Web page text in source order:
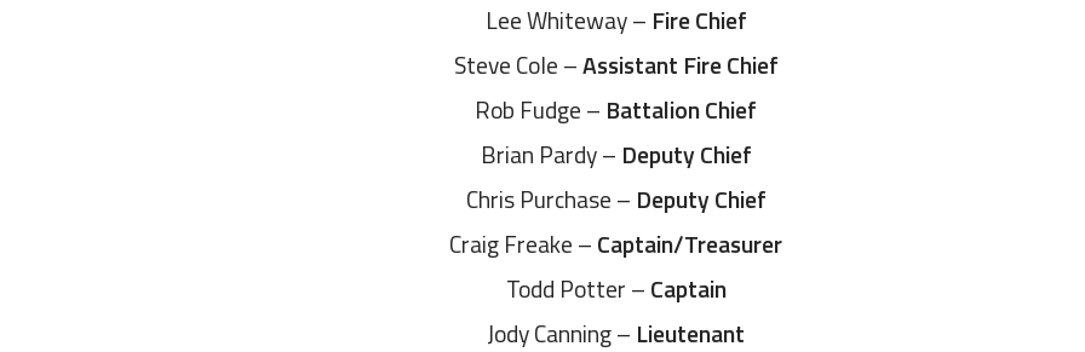
Lee Whiteway – Fire Chief
Steve Cole –Assistant Fire Chief
Rob Fudge – Battalion Chief
Brian Pardy – Deputy Chief
Chris Purchase – Deputy Chief
Craig Freake – Captain/Treasurer
Todd Potter – Captain
Jody Canning – Lieutenant